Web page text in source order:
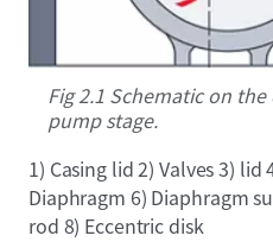
Fig 2.1 Schematic on
pump stage.
1) Casing lid 2) Valves 3)
Diaphragm 6) Diaphragm
rod 8) Eccentric disk